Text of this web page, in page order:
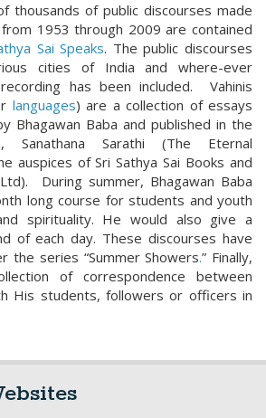
thousands of public discourses made
1953 through 2009 are contained
Sai Speaks. The public discourses
cities of India and where-ever
has been included. Vahinis
languages) are a collection of essays
Bhagawan Baba and published in the
Sanathana Sarathi (The Eternal
auspices of Sri Sathya Sai Books and
During summer, Bhagawan Baba
long course for students and youth
spirituality. He would also give a
of each day. These discourses have
the series “Summer Showers.” Finally,
of correspondence between
His students, followers or officers in